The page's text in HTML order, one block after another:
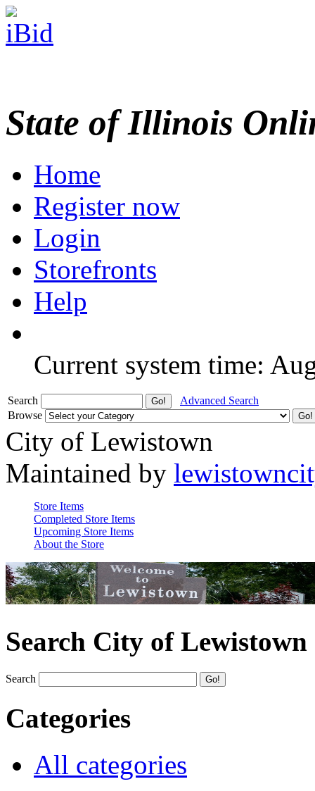
State of Illinois
Home
Register now
Login
Storefronts
Help
Current system time:
Search
Advanced Search
Browse
City of Lewistown
Maintained by
Store Items
Completed Store Items
Upcoming Store Items
About the Store
Search City of Lewistown
Search
Categories
All categories